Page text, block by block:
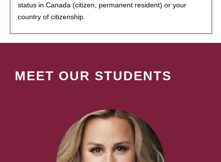
status in Canada (citizen, permanent resident) or your
country of citizenship.
MEET OUR STUDENTS